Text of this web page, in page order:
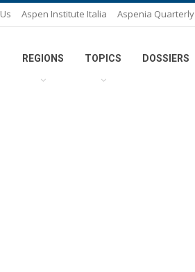
Aspen Institute Italia Aspenia Quarterly
REGIONS TOPICS DOSSIERS